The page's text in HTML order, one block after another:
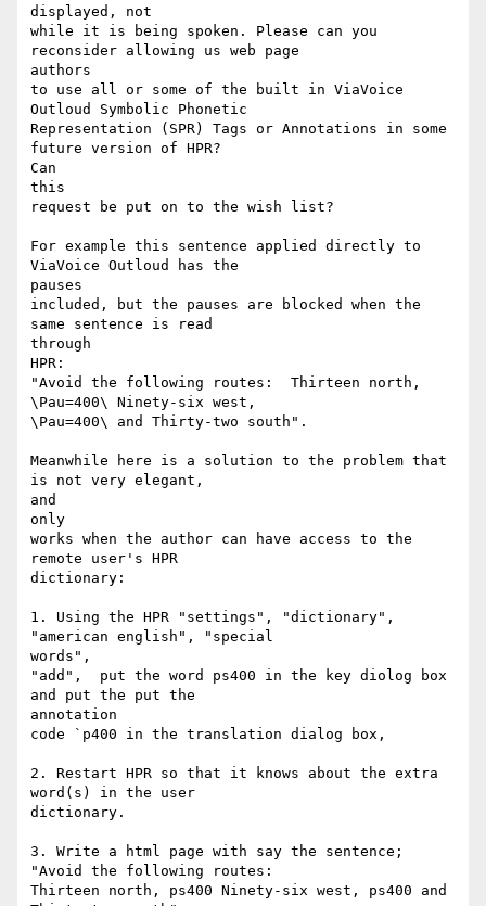
displayed, not
while it is being spoken. Please can you
reconsider allowing us web page
authors
to use all or some of the built in ViaVoice
Outloud Symbolic Phonetic
Representation (SPR) Tags or Annotations in some
future version of HPR?
Can
this
request be put on to the wish list?
For example this sentence applied directly to
ViaVoice Outloud has the
pauses
included, but the pauses are blocked when the
same sentence is read
through
HPR:
"Avoid the following routes:  Thirteen north,
\Pau=400\ Ninety-six west,
\Pau=400\ and Thirty-two south".
Meanwhile here is a solution to the problem that
is not very elegant,
and
only
works when the author can have access to the
remote user's HPR
dictionary:
1. Using the HPR "settings", "dictionary",
"american english", "special
words",
"add",  put the word ps400 in the key diolog box
and put the put the
annotation
code `p400 in the translation dialog box,
2. Restart HPR so that it knows about the extra
word(s) in the user
dictionary.
3. Write a html page with say the sentence;
"Avoid the following routes:
Thirteen north, ps400 Ninety-six west, ps400 and